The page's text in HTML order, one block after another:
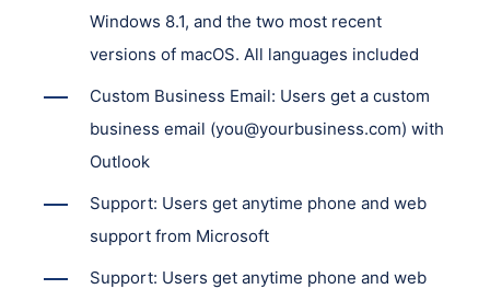
Windows 8.1, and the two most recent
versions of macOS. All languages included
Custom Business Email: Users get a custom
business email (you@yourbusiness.com) with
Outlook
Support: Users get anytime phone and web
support from Microsoft
Support: Users get anytime phone and web